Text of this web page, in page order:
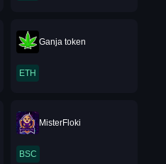
Ganja token
ETH
MisterFloki
BSC